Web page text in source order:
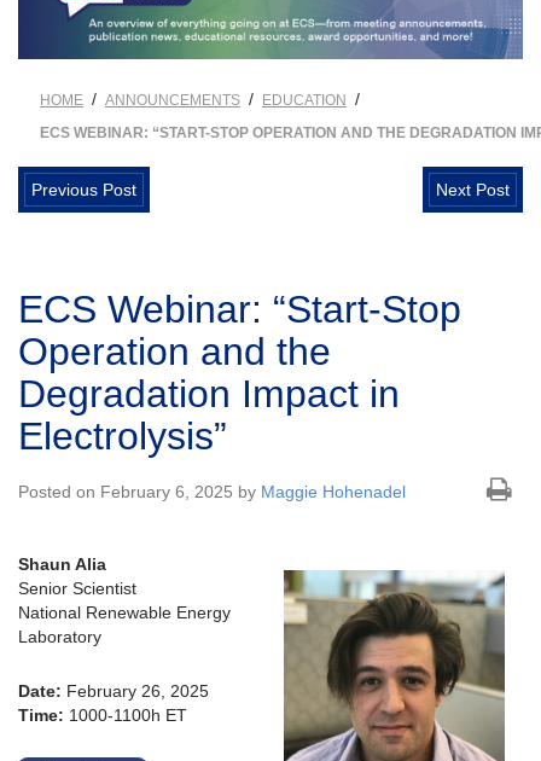
HOME / ANNOUNCEMENTS / EDUCATION /
ECS WEBINAR: “START-STOP OPERATION AND THE DEGRADATION
Previous Post Next Post
ECS Webinar: “Start-Stop
Operation and the
Degradation Impact in
Electrolysis”
Posted on February 6, 2025 by Maggie Hohenadel
Shaun Alia
Senior Scientist
National Renewable Energy
Laboratory
Date: February 26, 2025
Time: 1000-1100h ET